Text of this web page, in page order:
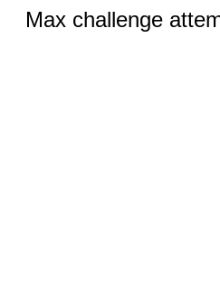
Max challenge